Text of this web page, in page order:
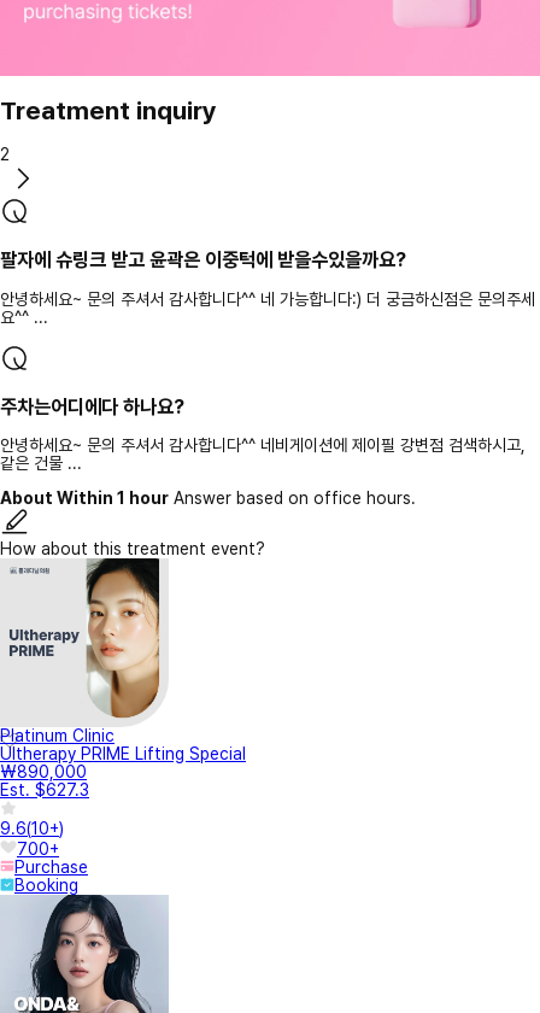
Treatment inquiry
2
팔자에 슈링크 받고 윤곽은 이중턱에 받을수있을까요?
안녕하세요~ 문의 주셔서 감사합니다^^ 네 가능합니다:) 더 궁금하신점은 문의주세
요^^ ...
주차는어디에다 하나요?
안녕하세요~ 문의 주셔서 감사합니다^^ 네비게이션에 제이필 강변점 검색하시고,
같은 건물 ...
About Within 1 hour Answer based on office hours.
How about this treatment event?
Platinum Clinic
Ultherapy PRIME Lifting Special
₩890,000
Est. $627.3
9.6(10+)
700+
Purchase
Booking